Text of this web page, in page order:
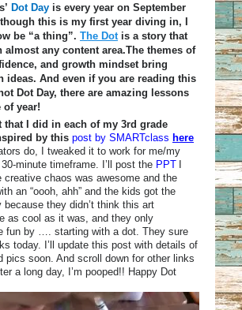
Dot Day is every year on September
this is my first year diving in, I
be “a thing”. The Dot is a story that
almost any content area.The themes of
and growth mindset bring
ideas. And even if you are reading this
Dot Day, there are amazing lessons
of year!
that I did in each of my 3rd grade
by this post by SMARTclass here
do, I tweaked it to work for me/my
minute timeframe . I’ll post the PPT I
creative chaos was awesome and the
an “oooh, ahh” and the kids got the
because they didn’t think this art
as cool as it was, and they only
fun by …. starting with a dot. They sure
today. I’ll update this post with details of
pics soon. And scroll down for other links
a long day, I’m pooped!! Happy Dot